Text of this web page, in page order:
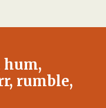
hum,
rumble,